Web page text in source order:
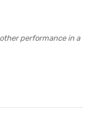
performance in a